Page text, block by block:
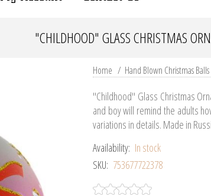
"CHILDHOOD" GLASS CHRISTMAS
Home / Hand Blown Christmas Balls
"Childhood" Glass Christmas
and boy will remind the adults
variations in details. Made in
Availability: In stock
SKU: 753677722378